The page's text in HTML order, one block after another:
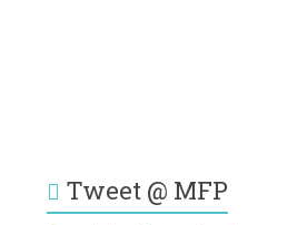
Tweet @ MFP